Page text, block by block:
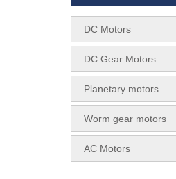
DC Motors
DC Gear Motors
Planetary motors
Worm gear motors
AC Motors